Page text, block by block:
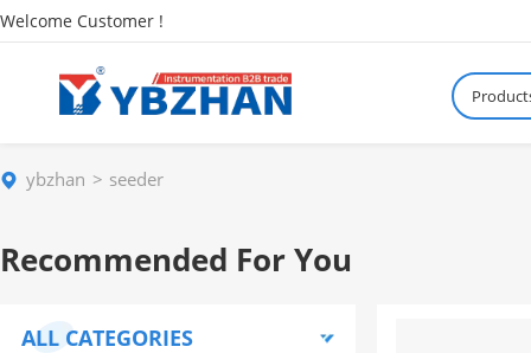
Welcome Customer !
ybzhan seeder
Recommended For You
ALL CATEGORIES